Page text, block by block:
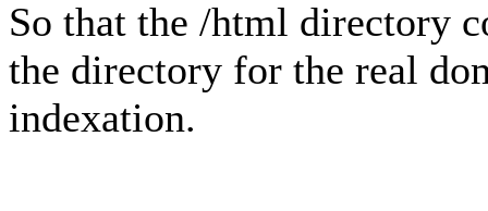
So that the /html directory
the directory for the real
indexation.